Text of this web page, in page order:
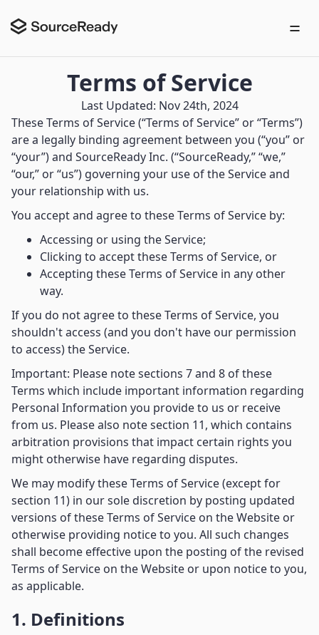
Terms of Service
Last Updated: Nov 24th, 2024
These Terms of Service (“Terms of Service” or “Terms”)
are a legally binding agreement between you (“you” or
“your”) and SourceReady Inc. (“SourceReady,” “we,”
“our,” or “us”) governing your use of the Service and
your relationship with us.
You accept and agree to these Terms of Service by:
Accessing or using the Service;
Clicking to accept these Terms of Service, or
Accepting these Terms of Service in any other
way.
If you do not agree to these Terms of Service, you
shouldn't access (and you don't have our permission
to access) the Service.
Important: Please note sections 7 and 8 of these
Terms which include important information regarding
Personal Information you provide to us or receive
from us. Please also note section 11, which contains
arbitration provisions that impact certain rights you
might otherwise have regarding disputes.
We may modify these Terms of Service (except for
section 11) in our sole discretion by posting updated
versions of these Terms of Service on the Website or
otherwise providing notice to you. All such changes
shall become effective upon the posting of the revised
Terms of Service on the Website or upon notice to you,
as applicable.
1. Definitions